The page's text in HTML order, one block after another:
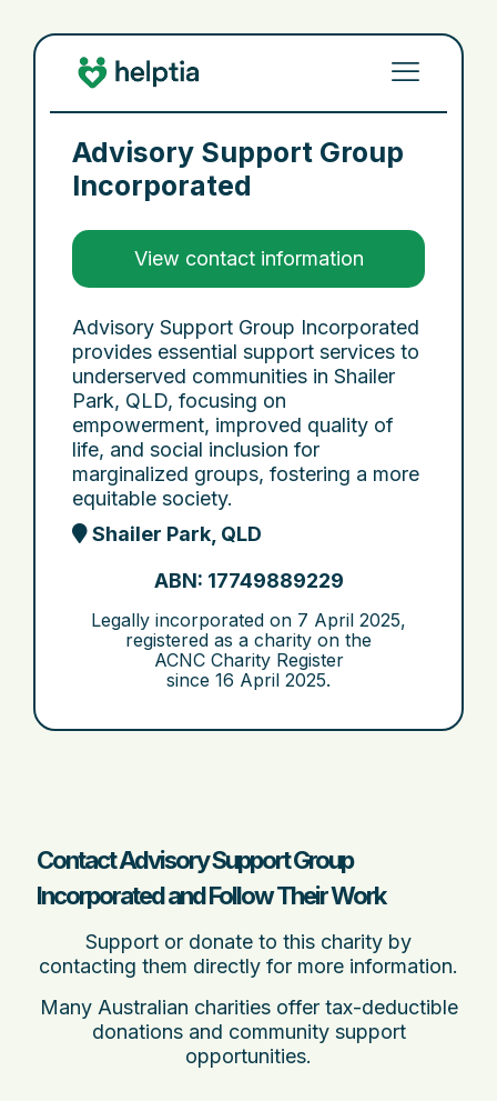
Advisory Support Group
Incorporated
View contact information
Advisory Support Group Incorporated
provides essential support services to
underserved communities in Shailer
Park, QLD, focusing on
empowerment, improved quality of
life, and social inclusion for
marginalized groups, fostering a more
equitable society.
Shailer Park, QLD
ABN: 17749889229
Legally incorporated on 7 April 2025,
registered as a charity on the
ACNC Charity Register
since 16 April 2025.
Contact Advisory Support Group
Incorporated and Follow Their Work
Support or donate to this charity by
contacting them directly for more information.
Many Australian charities offer tax-deductible
donations and community support
opportunities.